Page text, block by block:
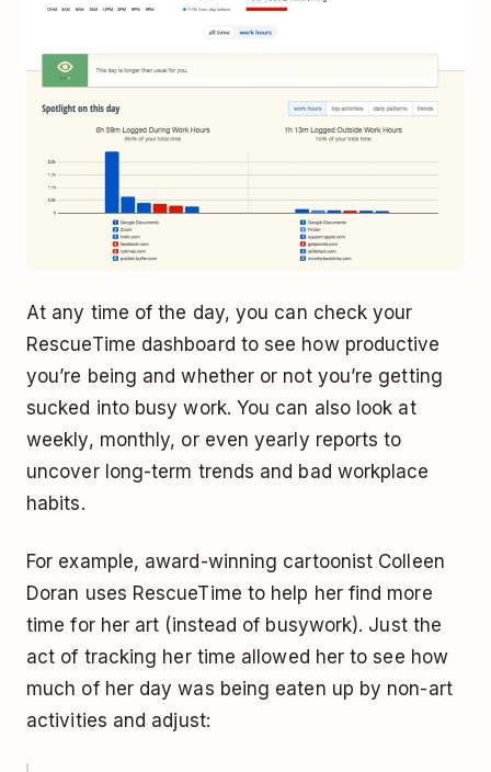
At any time of the day, you can check your
RescueTime dashboard to see how productive
you’re being and whether or not you’re getting
sucked into busy work. You can also look at
weekly, monthly, or even yearly reports to
uncover long-term trends and bad workplace
habits.
For example, award-winning cartoonist Colleen
Doran uses RescueTime to help her find more
time for her art (instead of busywork). Just the
act of tracking her time allowed her to see how
much of her day was being eaten up by non-art
activities and adjust: